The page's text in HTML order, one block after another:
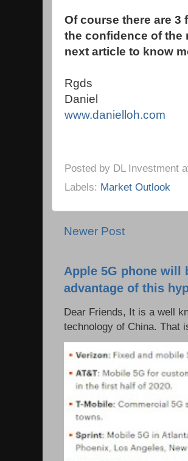
Of course there are
the confidence of the
next article to know
Rgds
Daniel
www.danielloh.com
Posted by DL Investment
Labels: Market Outlook
Newer Post
Apple 5G phone will
advantage of this
Dear Friends, It is a well
technology of China. That